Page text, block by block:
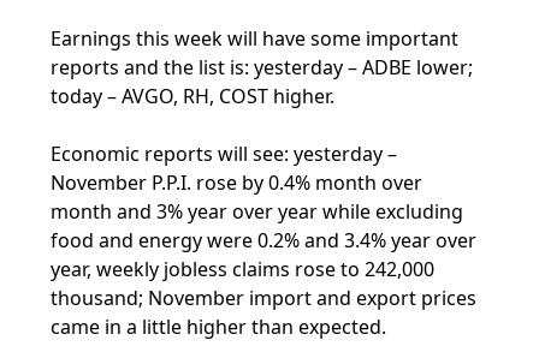
Earnings this week will have some important
reports and the list is: yesterday – ADBE lower;
today – AVGO, RH, COST higher.
Economic reports will see: yesterday –
November P.P.I. rose by 0.4% month over
month and 3% year over year while excluding
food and energy were 0.2% and 3.4% year over
year, weekly jobless claims rose to 242,000
thousand; November import and export prices
came in a little higher than expected.